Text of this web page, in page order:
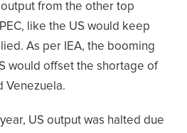
from the other top
like the US would keep
As per IEA, the booming
would offset the shortage of
Venezuela.
US output was halted due